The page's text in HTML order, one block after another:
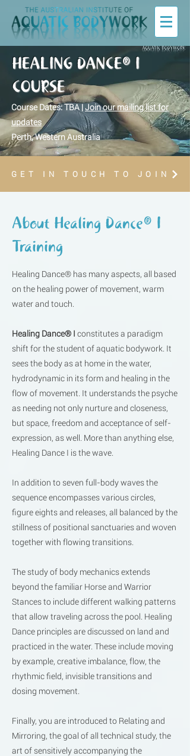
HEALING DANCE® I
COURSE
Course Dates: TBA |Join our mailing list for
updates
Perth, Western Australia
GET IN TOUCH TO JOIN
About Healing Dance® I
Training
Healing Dance® has many aspects, all based
on the healing power of movement, warm
water and touch.
Healing Dance® I constitutes a paradigm
shift for the student of aquatic bodywork. It
sees the body as at home in the water,
hydrodynamic in its form and healing in the
flow of movement. It understands the psyche
as needing not only nurture and closeness,
but space, freedom and acceptance of self-
expression, as well. More than anything else,
Healing Dance I is the wave.
In addition to seven full-body waves the
sequence encompasses various circles,
figure eights and releases, all balanced by the
stillness of positional sanctuaries and woven
together with flowing transitions.
The study of body mechanics extends
beyond the familiar Horse and Warrior
Stances to include different walking patterns
that allow traveling across the pool. Healing
Dance principles are discussed on land and
practiced in the water. These include moving
by example, creative imbalance, flow, the
rhythmic field, invisible transitions and
dosing movement.
Finally, you are introduced to Relating and
Mirroring, the goal of all technical study, the
art of sensitively accompanying the